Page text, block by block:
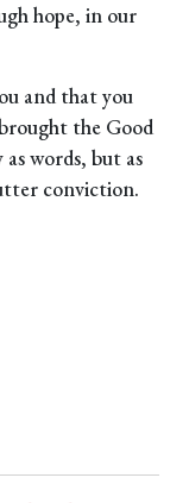
hope, in our
and that you
the Good
words, but as
conviction.